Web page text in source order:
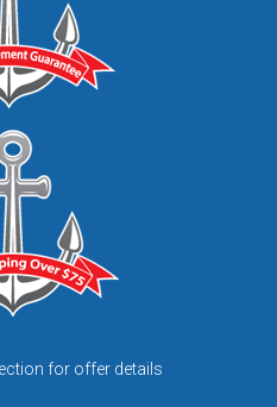
for offer details